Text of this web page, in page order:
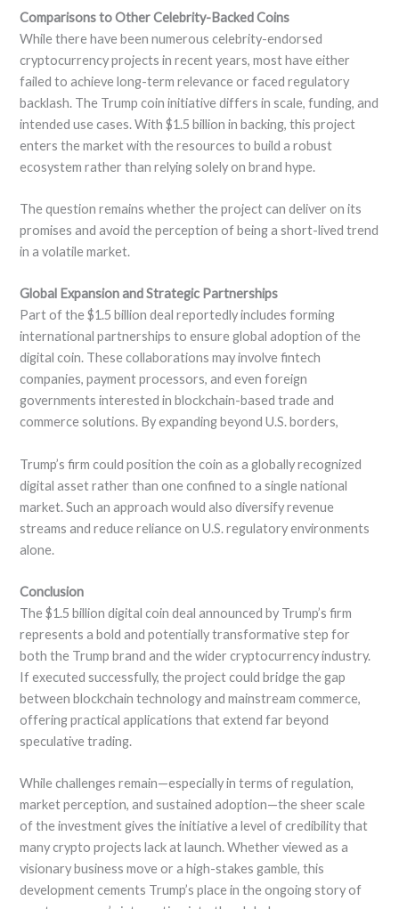
Comparisons to Other Celebrity-Backed Coins
While there have been numerous celebrity-endorsed
cryptocurrency projects in recent years, most have either
failed to achieve long-term relevance or faced regulatory
backlash. The Trump coin initiative differs in scale, funding, and
intended use cases. With $1.5 billion in backing, this project
enters the market with the resources to build a robust
ecosystem rather than relying solely on brand hype.
The question remains whether the project can deliver on its
promises and avoid the perception of being a short-lived trend
in a volatile market.
Global Expansion and Strategic Partnerships
Part of the $1.5 billion deal reportedly includes forming
international partnerships to ensure global adoption of the
digital coin. These collaborations may involve fintech
companies, payment processors, and even foreign
governments interested in blockchain-based trade and
commerce solutions. By expanding beyond U.S. borders,
Trump’s firm could position the coin as a globally recognized
digital asset rather than one confined to a single national
market. Such an approach would also diversify revenue
streams and reduce reliance on U.S. regulatory environments
alone.
Conclusion
The $1.5 billion digital coin deal announced by Trump’s firm
represents a bold and potentially transformative step for
both the Trump brand and the wider cryptocurrency industry.
If executed successfully, the project could bridge the gap
between blockchain technology and mainstream commerce,
offering practical applications that extend far beyond
speculative trading.
While challenges remain—especially in terms of regulation,
market perception, and sustained adoption—the sheer scale
of the investment gives the initiative a level of credibility that
many crypto projects lack at launch. Whether viewed as a
visionary business move or a high-stakes gamble, this
development cements Trump’s place in the ongoing story of